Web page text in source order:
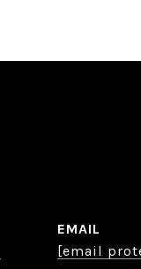
EMAIL
[email